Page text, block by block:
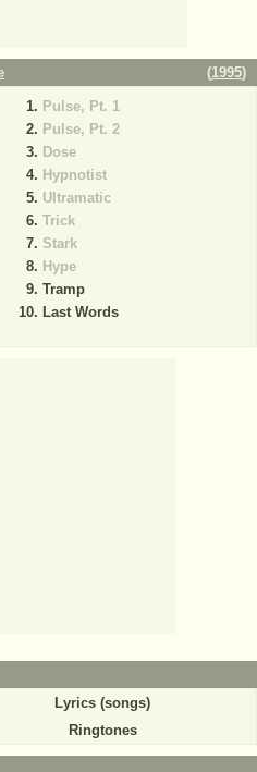
(1995)
Pulse, Pt. 1
Pulse, Pt. 2
Dose
Hypnotist
Ultramatic
Trick
Stark
Hype
Tramp
Last Words
Lyrics (songs)
Ringtones